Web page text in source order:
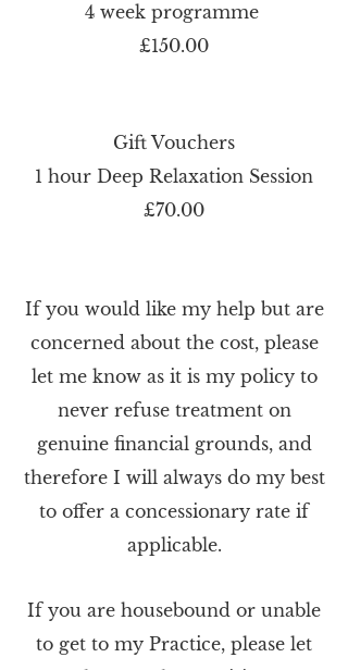
4 week programme
£150.00
Gift Vouchers
1 hour Deep Relaxation Session
£70.00
If you would like my help but are
concerned about the cost, please
let me know as it is my policy to
never refuse treatment on
genuine financial grounds, and
therefore I will always do my best
to offer a concessionary rate if
applicable.
If you are housebound or unable
to get to my Practice, please let